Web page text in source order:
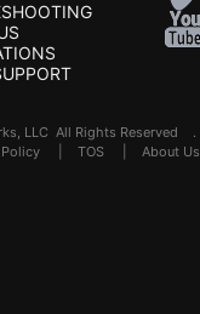
LLC All Rights Reserved .
TOS About Us